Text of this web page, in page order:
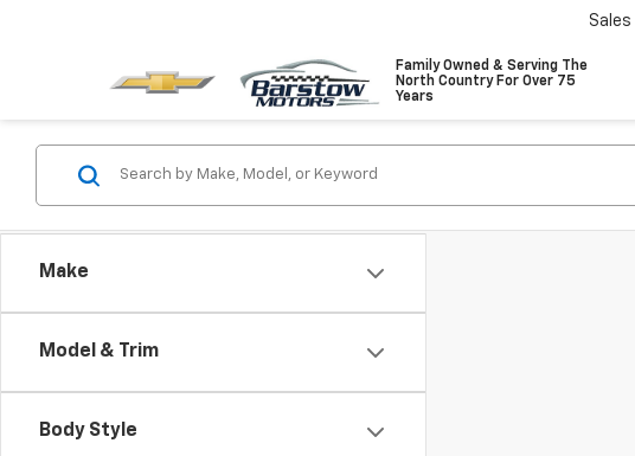
Family Owned & Serving The
North Country For Over 75
Years
Sales
Make
Model & Trim
Body Style